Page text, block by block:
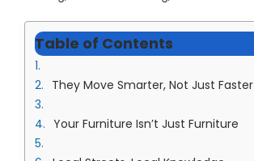
Table of Contents
They Move Smarter, Not Just Faster
Your Furniture Isn’t Just Furniture